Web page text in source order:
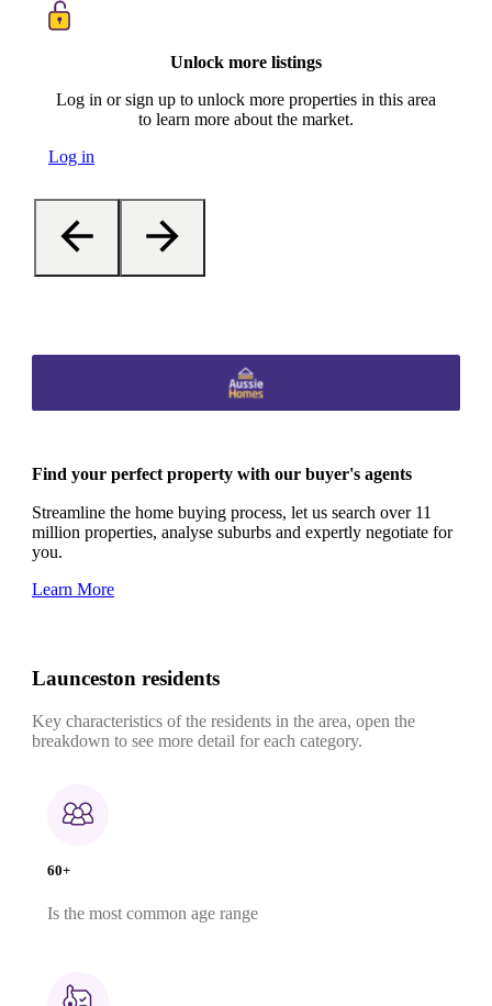
Unlock more listings
Log in or sign up to unlock more properties in this area
to learn more about the market.
Log in
Find your perfect property with our buyer's agents
Streamline the home buying process, let us search over 11
million properties, analyse suburbs and expertly negotiate for
you.
Learn More
Launceston residents
Key characteristics of the residents in the area, open the
breakdown to see more detail for each category.
60+
Is the most common age range